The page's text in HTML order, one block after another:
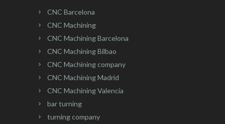
CNC Barcelona
CNC Machining
CNC Machining Barcelona
CNC Machining Bilbao
CNC Machining company
CNC Machining Madrid
CNC Machining Valencia
bar turning
turning company